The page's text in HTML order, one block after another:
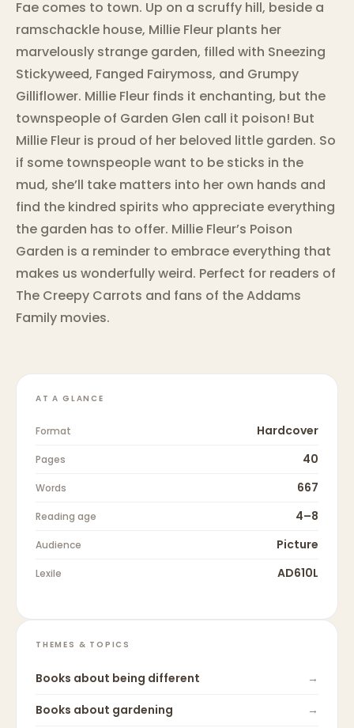
Fae comes to town. Up on a scruffy hill, beside a
ramschackle house, Millie Fleur plants her
marvelously strange garden, filled with Sneezing
Stickyweed, Fanged Fairymoss, and Grumpy
Gilliflower. Millie Fleur finds it enchanting, but the
townspeople of Garden Glen call it poison! But
Millie Fleur is proud of her beloved little garden. So
if some townspeople want to be sticks in the
mud, she’ll take matters into her own hands and
find the kindred spirits who appreciate everything
the garden has to offer. Millie Fleur’s Poison
Garden is a reminder to embrace everything that
makes us wonderfully weird. Perfect for readers of
The Creepy Carrots and fans of the Addams
Family movies.
AT A GLANCE
Format Hardcover
Pages 40
Words 667
Reading age 4–8
Audience Picture
Lexile AD610L
THEMES & TOPICS
Books about being different
→
Books about gardening →